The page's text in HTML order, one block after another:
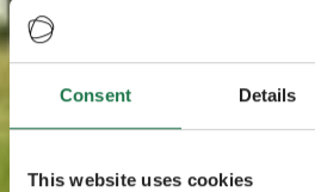
Consent Details
This website uses cookies